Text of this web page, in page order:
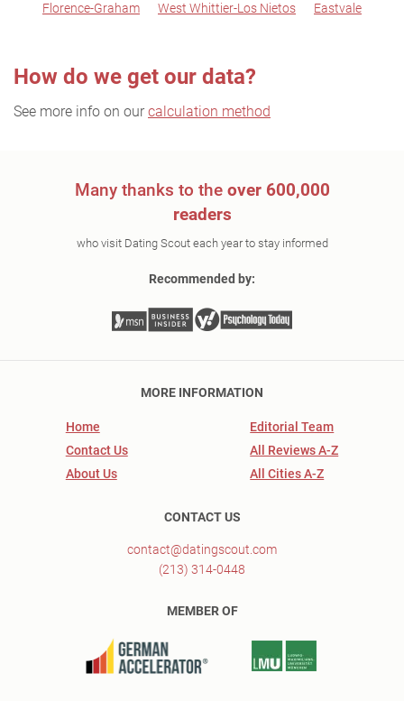
Florence-Graham West Whittier-Los Nietos Eastvale
How do we get our data?
See more info on our calculation method
Many thanks to the over 600,000
readers
who visit Dating Scout each year to stay informed
Recommended by:
MORE INFORMATION
Home
Contact Us
About Us
Editorial Team
All Reviews A-Z
All Cities A-Z
CONTACT US
contact@datingscout.com
(213) 314-0448
MEMBER OF